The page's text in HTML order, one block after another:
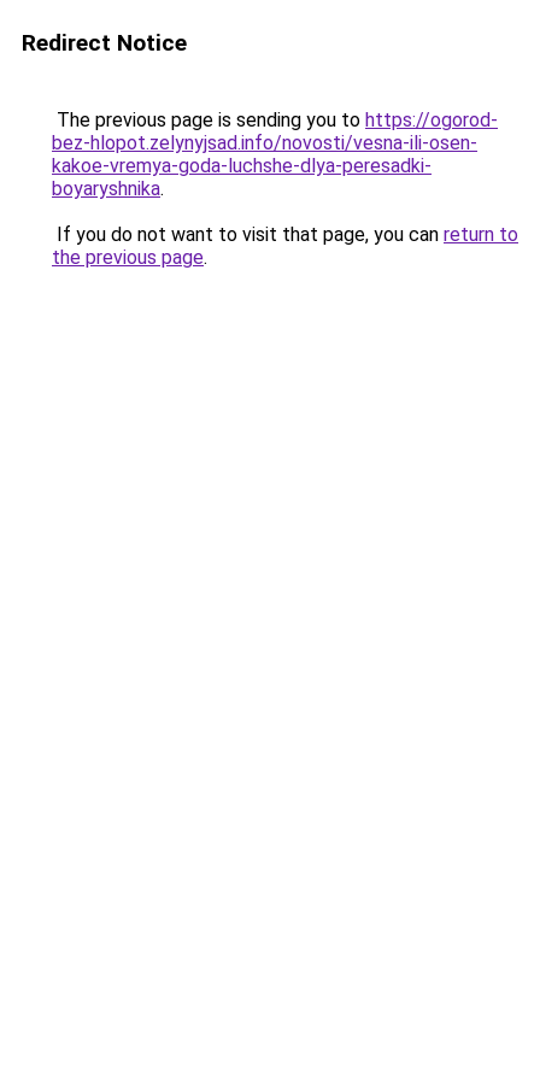
Redirect Notice
The previous page is sending you to https://ogorod-
bez-hlopot.zelynyjsad.info/novosti/vesna-ili-osen-
kakoe-vremya-goda-luchshe-dlya-peresadki-
boyaryshnika.
If you do not want to visit that page, you can return to
the previous page.